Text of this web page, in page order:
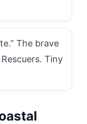
The brave
Tiny